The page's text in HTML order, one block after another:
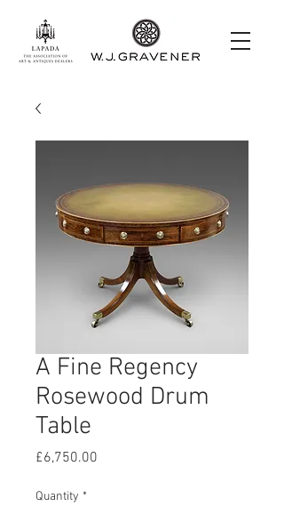
A Fine Regency
Rosewood Drum
Table
£6,750.00
Quantity *